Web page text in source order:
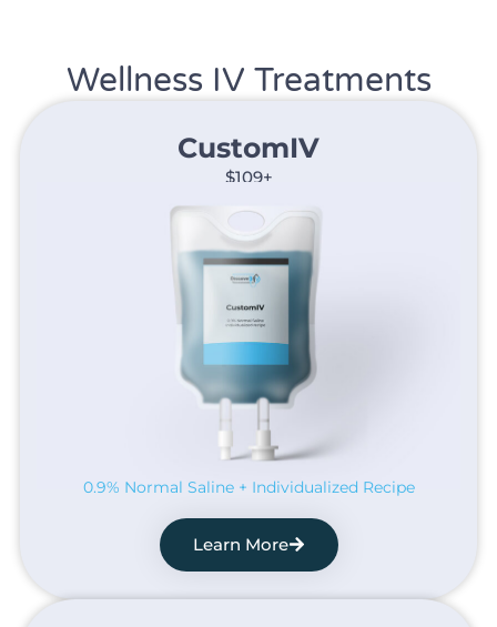
Wellness IV Treatments
CustomIV​
$109+
0.9% Normal Saline + Individualized Recipe
Learn More